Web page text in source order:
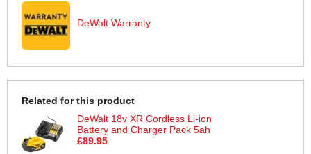
DeWalt Warranty
Related for this product
DeWalt 18v XR Cordless Li-ion
Battery and Charger Pack 5ah
£89.95